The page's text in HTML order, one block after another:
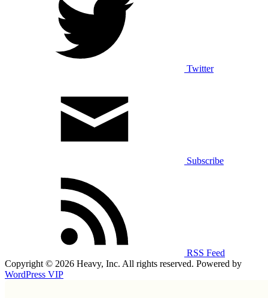
Twitter
Subscribe
RSS Feed
Copyright © 2026 Heavy, Inc. All rights reserved. Powered by
WordPress VIP